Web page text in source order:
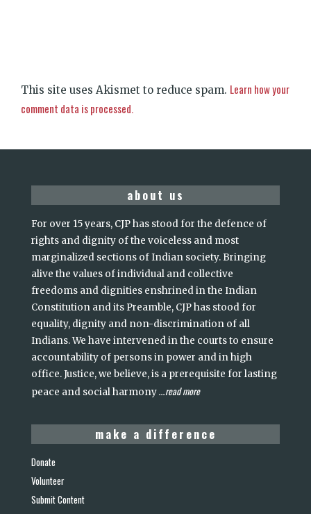
This site uses Akismet to reduce spam. Learn how your
comment data is processed.
about us
For over 15 years, CJP has stood for the defence of
rights and dignity of the voiceless and most
marginalized sections of Indian society. Bringing
alive the values of individual and collective
freedoms and dignities enshrined in the Indian
Constitution and its Preamble, CJP has stood for
equality, dignity and non-discrimination of all
Indians. We have intervened in the courts to ensure
accountability of persons in power and in high
office. Justice, we believe, is a prerequisite for lasting
peace and social harmony...read more
make a difference
Donate
Volunteer
Submit Content